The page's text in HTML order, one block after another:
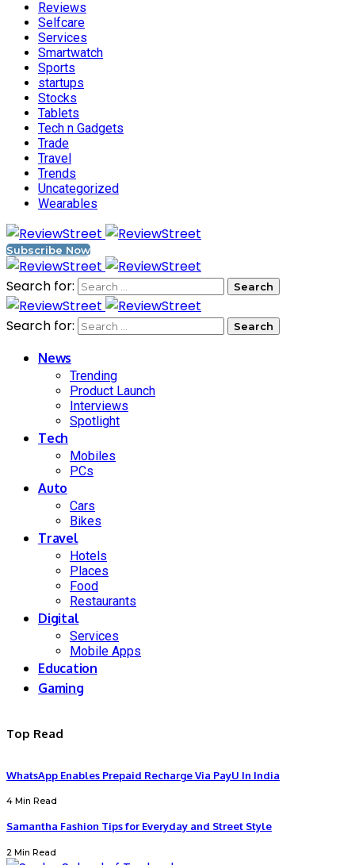
Reviews
Selfcare
Services
Smartwatch
Sports
startups
Stocks
Tablets
Tech n Gadgets
Trade
Travel
Trends
Uncategorized
Wearables
Subscribe Now
Search for:
Search for:
News
Trending
Product Launch
Interviews
Spotlight
Tech
Mobiles
PCs
Auto
Cars
Bikes
Travel
Hotels
Places
Food
Restaurants
Digital
Services
Mobile Apps
Education
Gaming
Top Read
WhatsApp Enables Prepaid Recharge Via PayU In India
4 Min Read
Samantha Fashion Tips for Everyday and Street Style
2 Min Read